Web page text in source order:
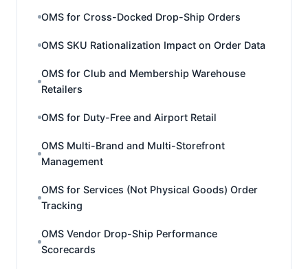
OMS for Cross-Docked Drop-Ship Orders
OMS SKU Rationalization Impact on Order Data
OMS for Club and Membership Warehouse
Retailers
OMS for Duty-Free and Airport Retail
OMS Multi-Brand and Multi-Storefront
Management
OMS for Services (Not Physical Goods) Order
Tracking
OMS Vendor Drop-Ship Performance
Scorecards